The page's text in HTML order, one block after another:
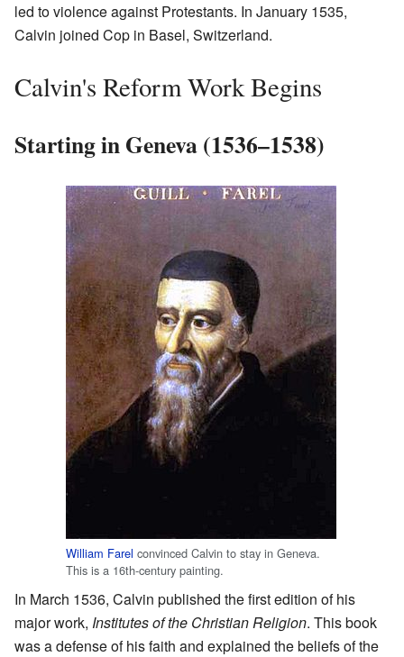
led to violence against Protestants. In January 1535,
Calvin joined Cop in Basel, Switzerland.
Calvin's Reform Work Begins
Starting in Geneva (1536–1538)
William Farel convinced Calvin to stay in Geneva.
This is a 16th-century painting.
In March 1536, Calvin published the first edition of his
major work, Institutes of the Christian Religion. This book
was a defense of his faith and explained the beliefs of the